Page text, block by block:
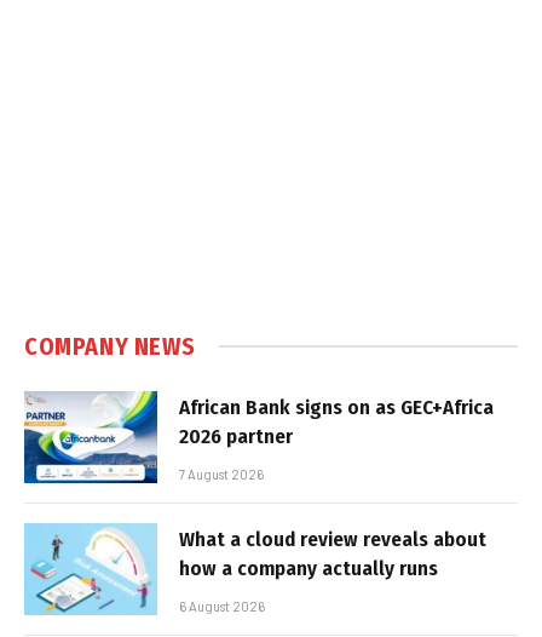
COMPANY NEWS
African Bank signs on as GEC+Africa
2026 partner
7 August 2026
What a cloud review reveals about
how a company actually runs
6 August 2026